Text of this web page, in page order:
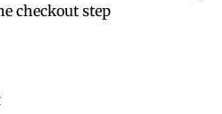
checkout step